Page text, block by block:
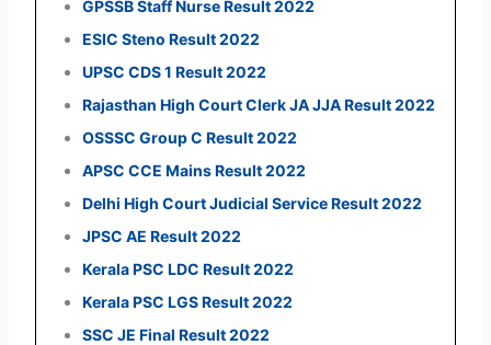
GPSSB Staff Nurse Result 2022
ESIC Steno Result 2022
UPSC CDS 1 Result 2022
Rajasthan High Court Clerk JA JJA Result 2022
OSSSC Group C Result 2022
APSC CCE Mains Result 2022
Delhi High Court Judicial Service Result 2022
JPSC AE Result 2022
Kerala PSC LDC Result 2022
Kerala PSC LGS Result 2022
SSC JE Final Result 2022